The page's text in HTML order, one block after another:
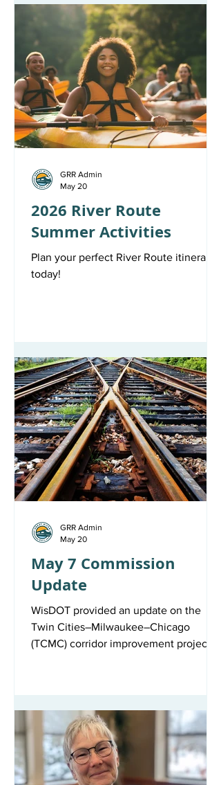
2026 River Route
Summer Activities
Plan your perfect River Route itinerary
today!
GRR Admin
May 20
May 7 Commission
Update
WisDOT provided an update on the
Twin Cities–Milwaukee–Chicago
(TCMC) corridor improvement project at
Environmental review is complete and
permitting is underway, while final
design work continues — the team is
currently responding to comments on
90% plans, refining cost estimates, and
GRR Admin
May 20